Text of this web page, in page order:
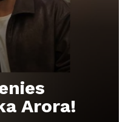
Arora!